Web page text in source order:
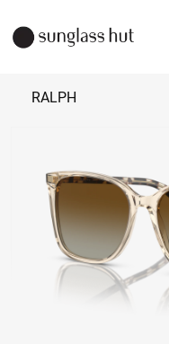
RALPH
Add to bag